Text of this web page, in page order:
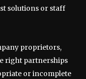
solutions or staff
proprietors,
right partnerships
or incomplete